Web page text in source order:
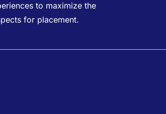
to maximize the
for placement.